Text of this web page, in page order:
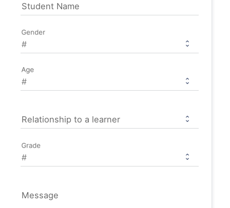
Student Name
Gender
Age
Relationship to a learner
Grade
Message